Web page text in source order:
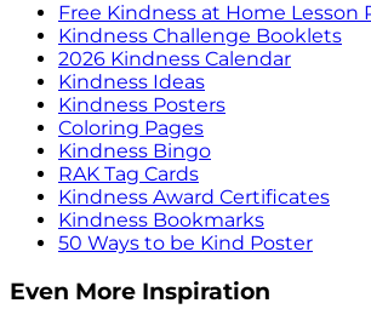
Free Kindness at Home Lesson
Kindness Challenge Booklets
2026 Kindness Calendar
Kindness Ideas
Kindness Posters
Coloring Pages
Kindness Bingo
RAK Tag Cards
Kindness Award Certificates
Kindness Bookmarks
50 Ways to be Kind Poster
Even More Inspiration